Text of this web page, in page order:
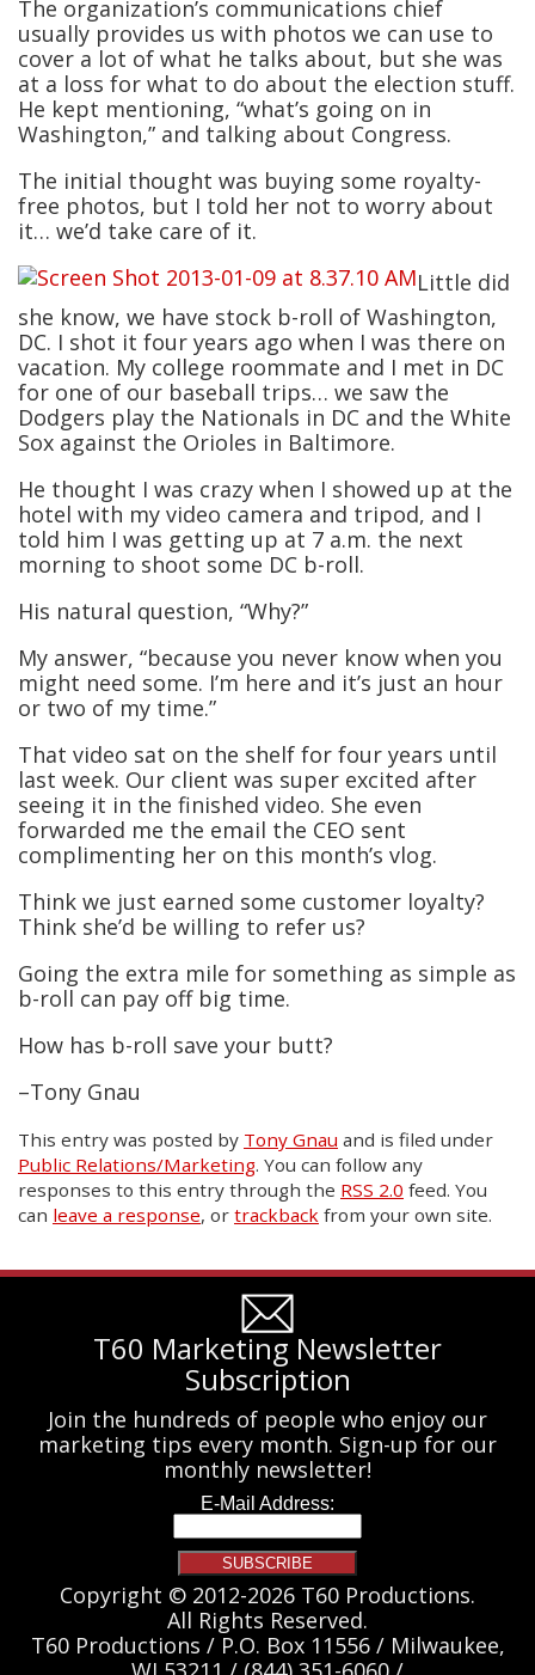
The organization’s communications chief
usually provides us with photos we can use to
cover a lot of what he talks about, but she was
at a loss for what to do about the election stuff.
He kept mentioning, “what’s going on in
Washington,” and talking about Congress.
The initial thought was buying some royalty-
free photos, but I told her not to worry about
it… we’d take care of it.
Little did
she know, we have stock b-roll of Washington,
DC. I shot it four years ago when I was there on
vacation. My college roommate and I met in DC
for one of our baseball trips… we saw the
Dodgers play the Nationals in DC and the White
Sox against the Orioles in Baltimore.
He thought I was crazy when I showed up at the
hotel with my video camera and tripod, and I
told him I was getting up at 7 a.m. the next
morning to shoot some DC b-roll.
His natural question, “Why?”
My answer, “because you never know when you
might need some. I’m here and it’s just an hour
or two of my time.”
That video sat on the shelf for four years until
last week. Our client was super excited after
seeing it in the finished video. She even
forwarded me the email the CEO sent
complimenting her on this month’s vlog.
Think we just earned some customer loyalty?
Think she’d be willing to refer us?
Going the extra mile for something as simple as
b-roll can pay off big time.
How has b-roll save your butt?
–Tony Gnau
This entry was posted by Tony Gnau and is filed under
Public Relations/Marketing. You can follow any
responses to this entry through the RSS 2.0 feed. You
can leave a response, or trackback from your own site.
T60 Marketing Newsletter
Subscription
Join the hundreds of people who enjoy our
marketing tips every month. Sign-up for our
monthly newsletter!
Copyright © 2012-2026 T60 Productions.
All Rights Reserved.
T60 Productions / P.O. Box 11556 / Milwaukee,